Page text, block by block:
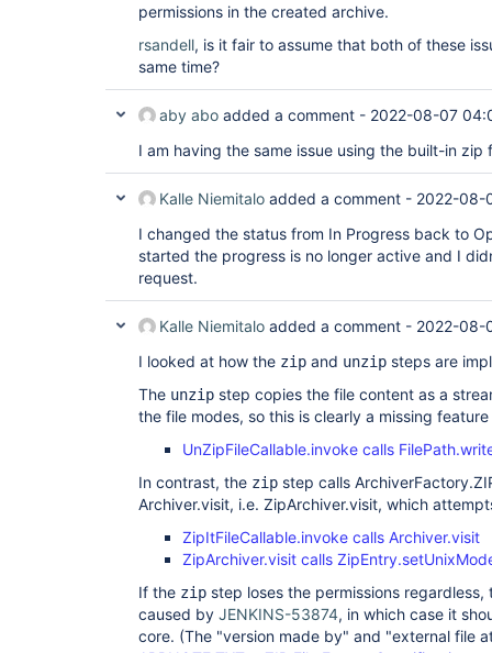
permissions in the created archive.
rsandell, is it fair to assume that both of these
same time?
aby abo added a comment - 2022-08-07
I am having the same issue using the built-in zip
Kalle Niemitalo added a comment - 2022-08-
I changed the status from In Progress back to
started the progress is no longer active and I
request.
Kalle Niemitalo added a comment - 2022-08-
I looked at how the zip and unzip steps are
The unzip step copies the file content as a
the file modes, so this is clearly a missing
UnZipFileCallable.invoke calls
In contrast, the zip step calls
Archiver.visit, i.e. ZipArchiver.visit, which
ZipItFileCallable.invoke calls Archiver.visit
ZipArchiver.visit calls
If the zip step loses the permissions
caused by JENKINS-53874, in which case it
core. (The "version made by" and "external file